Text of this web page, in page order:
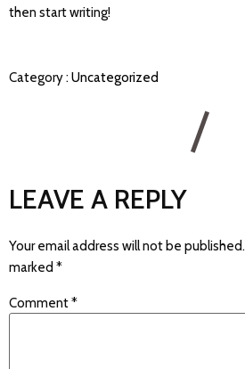
then start writing!
Category : Uncategorized
LEAVE A REPLY
Your email address will not be published.
marked *
Comment*